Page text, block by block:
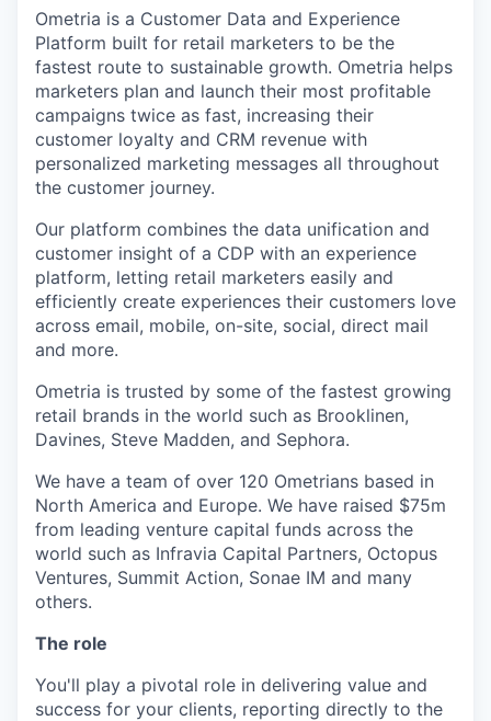
Ometria is a Customer Data and Experience
Platform built for retail marketers to be the
fastest route to sustainable growth. Ometria helps
marketers plan and launch their most profitable
campaigns twice as fast, increasing their
customer loyalty and CRM revenue with
personalized marketing messages all throughout
the customer journey.
Our platform combines the data unification and
customer insight of a CDP with an experience
platform, letting retail marketers easily and
efficiently create experiences their customers love
across email, mobile, on-site, social, direct mail
and more.
Ometria is trusted by some of the fastest growing
retail brands in the world such as Brooklinen,
Davines, Steve Madden, and Sephora.
We have a team of over 120 Ometrians based in
North America and Europe. We have raised $75m
from leading venture capital funds across the
world such as Infravia Capital Partners, Octopus
Ventures, Summit Action, Sonae IM and many
others.
The role
You'll play a pivotal role in delivering value and
success for your clients, reporting directly to the